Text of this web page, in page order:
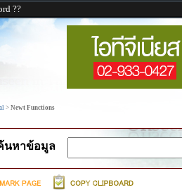
??
> Newt Functions
นหาข้อมูล